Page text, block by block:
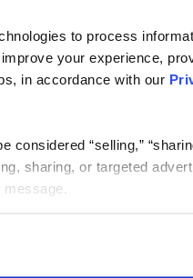
to process
your experience,
in accordance with our
considered “selling,”
sharing, or targeted